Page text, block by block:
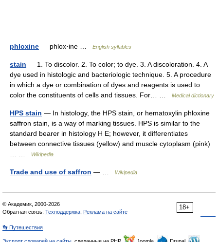
phloxine — phlox·ine … English syllables
stain — 1. To discolor. 2. To color; to dye. 3. A discoloration. 4. A
dye used in histologic and bacteriologic technique. 5. A procedure
in which a dye or combination of dyes and reagents is used to
color the constituents of cells and tissues. For… …
Medical dictionary
HPS stain — In histology, the HPS stain, or hematoxylin phloxine
saffron stain, is a way of marking tissues. HPS is similar to the
standard bearer in histology H E; however, it differentiates
between connective tissues (yellow) and muscle cytoplasm (pink)
Wikipedia
Trade and use of saffron — … Wikipedia
18+
© Академик, 2000-2026
Обратная связь: Техподдержка Реклама на сайте
👣 Путешествия